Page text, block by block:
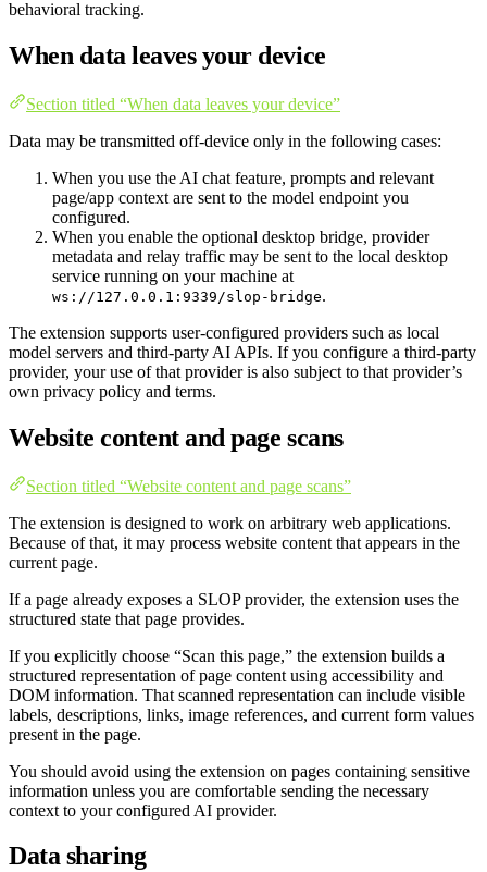
behavioral tracking.
When data leaves your device
Section titled “When data leaves your device”
Data may be transmitted off-device only in the following cases:
When you use the AI chat feature, prompts and relevant
page/app context are sent to the model endpoint you
configured.
When you enable the optional desktop bridge, provider
metadata and relay traffic may be sent to the local desktop
service running on your machine at
ws://127.0.0.1:9339/slop-bridge.
The extension supports user-configured providers such as local
model servers and third-party AI APIs. If you configure a third-party
provider, your use of that provider is also subject to that provider’s
own privacy policy and terms.
Website content and page scans
Section titled “Website content and page scans”
The extension is designed to work on arbitrary web applications.
Because of that, it may process website content that appears in the
current page.
If a page already exposes a SLOP provider, the extension uses the
structured state that page provides.
If you explicitly choose “Scan this page,” the extension builds a
structured representation of page content using accessibility and
DOM information. That scanned representation can include visible
labels, descriptions, links, image references, and current form values
present in the page.
You should avoid using the extension on pages containing sensitive
information unless you are comfortable sending the necessary
context to your configured AI provider.
Data sharing